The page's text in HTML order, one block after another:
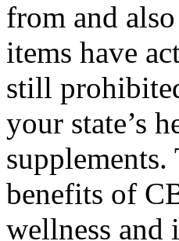
from and
items have
still
your state’s
supplements.
benefits of
wellness and